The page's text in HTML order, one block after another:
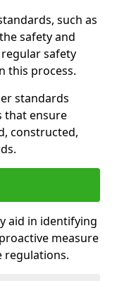
such as
safety and
safety
this process.
standards
that ensure
constructed,
aid in identifying
measure
regulations.